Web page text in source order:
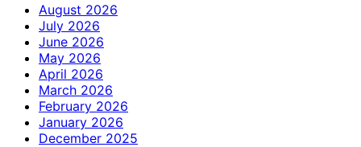
August 2026
July 2026
June 2026
May 2026
April 2026
March 2026
February 2026
January 2026
December 2025